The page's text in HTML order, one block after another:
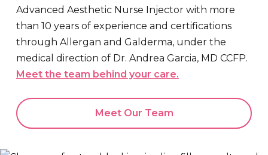
Advanced Aesthetic Nurse Injector with more
than 10 years of experience and certifications
through Allergan and Galderma, under the
medical direction of Dr. Andrea Garcia, MD CCFP.
Meet the team behind your care.
Meet Our Team